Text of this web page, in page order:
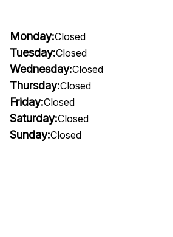
Monday:Closed
Tuesday:Closed
Wednesday:Closed
Thursday:Closed
Friday:Closed
Saturday:Closed
Sunday:Closed